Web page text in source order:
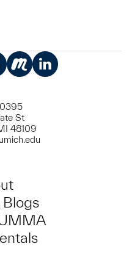
object to a group?
St
48109